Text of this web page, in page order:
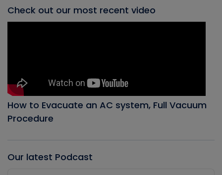
Check out our most recent video
How to Evacuate an AC system, Full Vacuum
Procedure
Our latest Podcast